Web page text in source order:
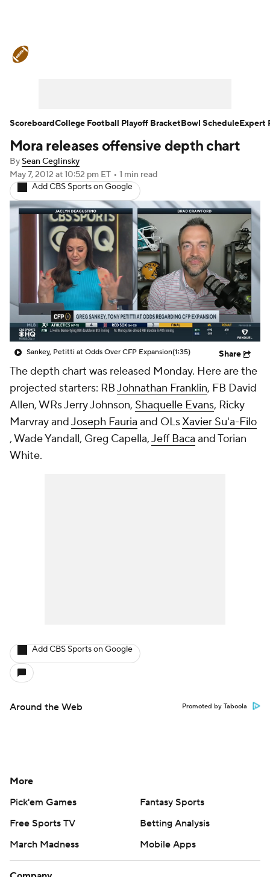
Teams Stats Watch CFB Live
Signing Day Transfer Portal
2026 Top Recruits
2025 Top Classes
College Football Betting Players
College Shop StubHub
Mora releases offensive depth chart
BySean Ceglinsky
May 7, 2012 at 10:52 pm ET • 1 min read
Add CBS Sports on Google
Sankey, Petitti at Odds Over CFP Expansion(1:35) Share
The depth chart was released Monday. Here are the
projected starters: RBJohnathan Franklin, FB David
Allen, WRsJerry Johnson, Shaquelle Evans, Ricky
MarvrayandJoseph Fauria and OLsXavier Su'a-Filo
,Wade Yandall, Greg Capella,Jeff Baca andTorian
White.
Add CBS Sports on Google
Around the Web Promoted by Taboola
ScoreboardCollege Football Playoff BracketBowl ScheduleExpert
More
Pick'em Games
Fantasy Sports
Free Sports TV
Betting Analysis
March Madness
Mobile Apps